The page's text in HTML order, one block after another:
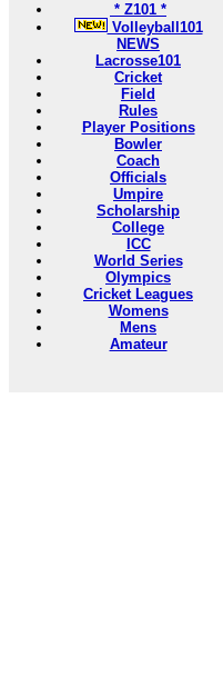
* Z101 *
Volleyball101
NEWS
Lacrosse101
Cricket
Field
Rules
Player Positions
Bowler
Coach
Officials
Umpire
Scholarship
College
ICC
World Series
Olympics
Cricket Leagues
Womens
Mens
Amateur